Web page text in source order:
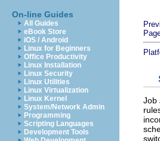
On-line Guides
All Guides
eBook Store
iOS / Android
Linux for Beginners
Office Productivity
Linux Installation
Linux Security
Linux Utilities
Linux Virtualization
Linux Kernel
System/Network Admin
Programming
Scripting Languages
Development Tools
Job